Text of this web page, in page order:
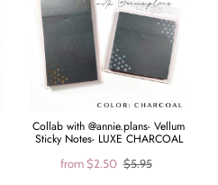
Collab with @annie.plans- Vellum
Sticky Notes- LUXE CHARCOAL
from$2.50 $5.95